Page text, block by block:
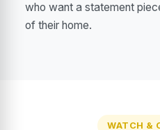
who want a statement
of their home.
WATCH &